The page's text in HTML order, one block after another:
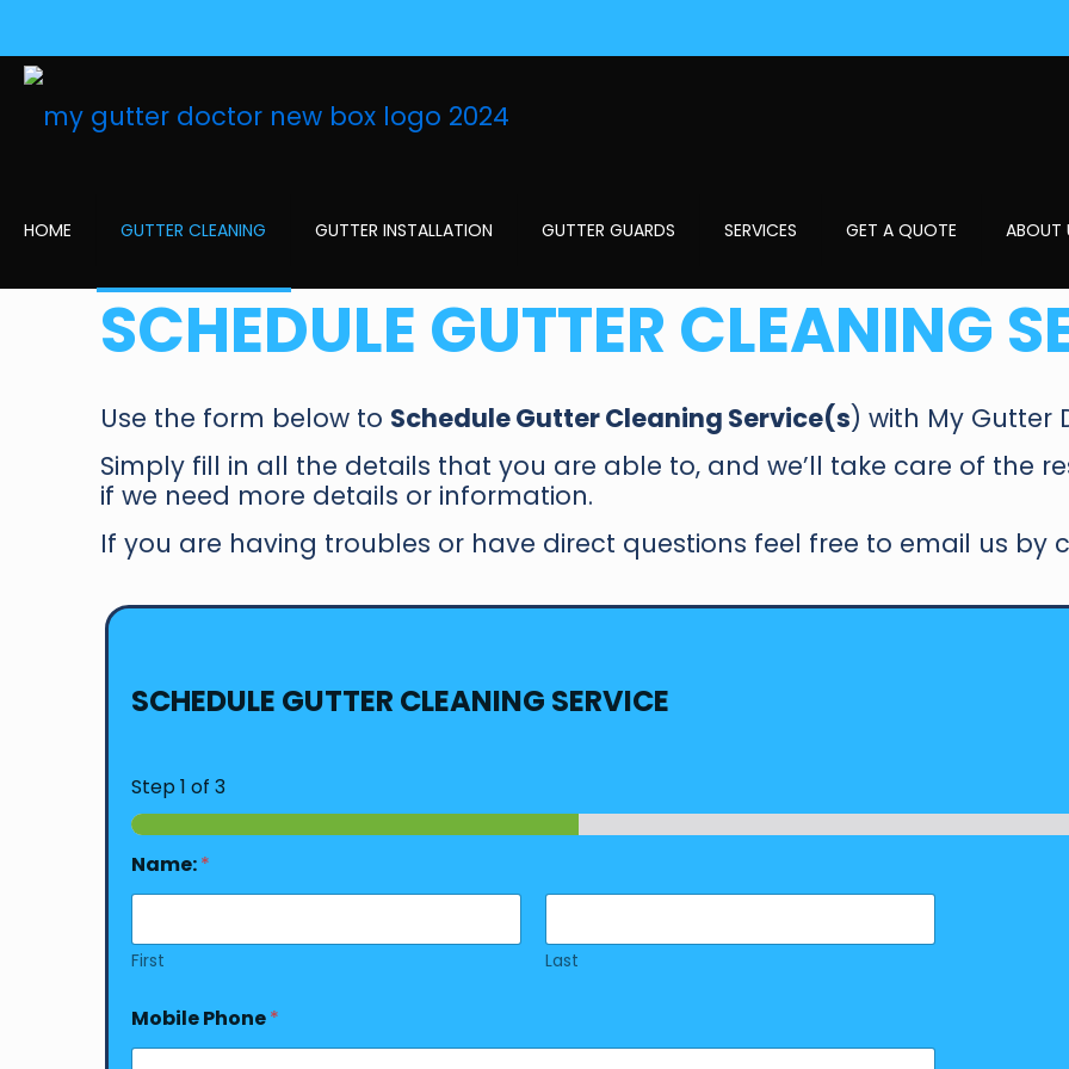
HOME GUTTER CLEANING GUTTER INSTALLATION GUTTER GUARDS SERVICES GET A QUOTE ABOUT
SCHEDULE GUTTER CLEANING
Use the form below to Schedule Gutter Cleaning Service(s) with My Gutter
Simply fill in all the details that you are able to, and we’ll take care of the
if we need more details or information.
If you are having troubles or have direct questions feel free to email us by
SCHEDULE GUTTER CLEANING SERVICE
Step1 of 3
Name:*
First Last
Mobile Phone*